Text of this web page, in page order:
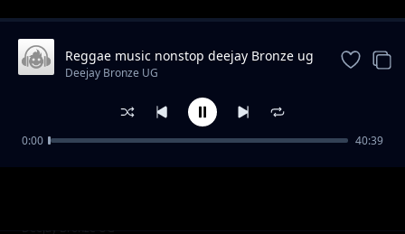
Deejay Bronze UG
Reggae music nonstop deejay Bronze ug
X Hightower mc
Deejay Bronze UG
0:00 40:39